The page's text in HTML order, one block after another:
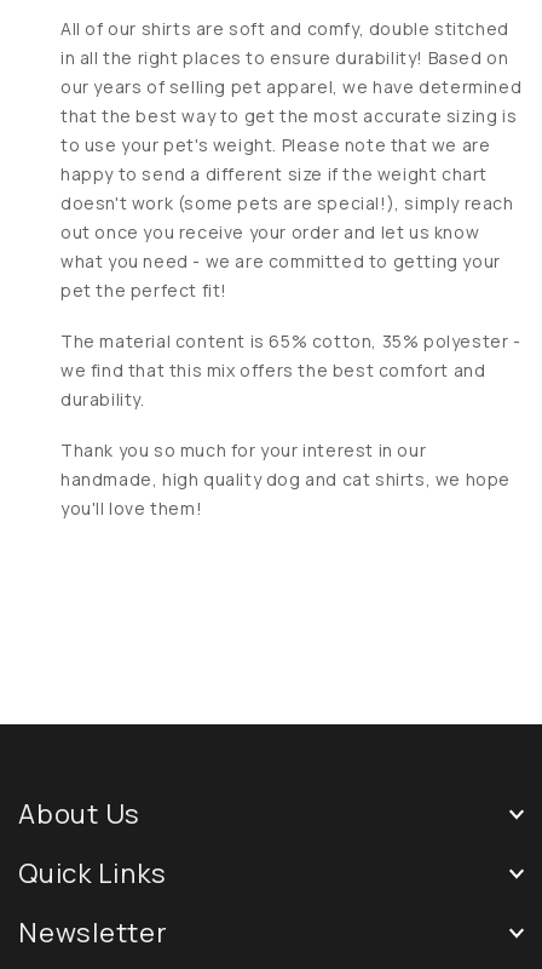
All of our shirts are soft and comfy, double stitched
in all the right places to ensure durability! Based on
our years of selling pet apparel, we have determined
that the best way to get the most accurate sizing is
to use your pet's weight. Please note that we are
happy to send a different size if the weight chart
doesn't work (some pets are special!), simply reach
out once you receive your order and let us know
what you need - we are committed to getting your
pet the perfect fit!
The material content is 65% cotton, 35% polyester -
we find that this mix offers the best comfort and
durability.
Thank you so much for your interest in our
handmade, high quality dog and cat shirts, we hope
you'll love them!
About Us
Quick Links
Newsletter